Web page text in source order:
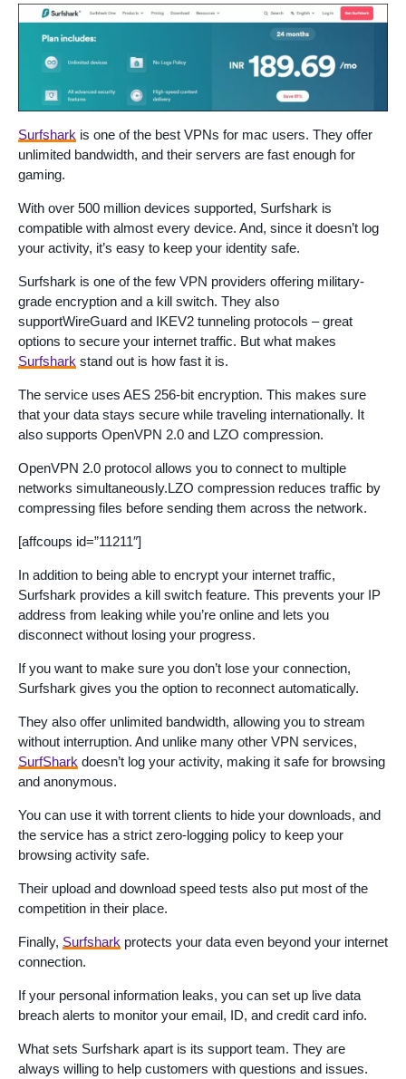
Surfshark is one of the best VPNs for mac users. They offer
unlimited bandwidth, and their servers are fast enough for
gaming.
With over 500 million devices supported, Surfshark is
compatible with almost every device. And, since it doesn’t log
your activity, it’s easy to keep your identity safe.
Surfshark is one of the few VPN providers offering military-
grade encryption and a kill switch. They also
supportWireGuard and IKEV2 tunneling protocols – great
options to secure your internet traffic. But what makes
Surfshark stand out is how fast it is.
The service uses AES 256-bit encryption. This makes sure
that your data stays secure while traveling internationally. It
also supports OpenVPN 2.0 and LZO compression.
OpenVPN 2.0 protocol allows you to connect to multiple
networks simultaneously.LZO compression reduces traffic by
compressing files before sending them across the network.
[affcoups id=”11211″]
In addition to being able to encrypt your internet traffic,
Surfshark provides a kill switch feature. This prevents your IP
address from leaking while you’re online and lets you
disconnect without losing your progress.
If you want to make sure you don’t lose your connection,
Surfshark gives you the option to reconnect automatically.
They also offer unlimited bandwidth, allowing you to stream
without interruption. And unlike many other VPN services,
SurfShark doesn’t log your activity, making it safe for browsing
and anonymous.
You can use it with torrent clients to hide your downloads, and
the service has a strict zero-logging policy to keep your
browsing activity safe.
Their upload and download speed tests also put most of the
competition in their place.
Finally, Surfshark protects your data even beyond your internet
connection.
If your personal information leaks, you can set up live data
breach alerts to monitor your email, ID, and credit card info.
What sets Surfshark apart is its support team. They are
always willing to help customers with questions and issues.